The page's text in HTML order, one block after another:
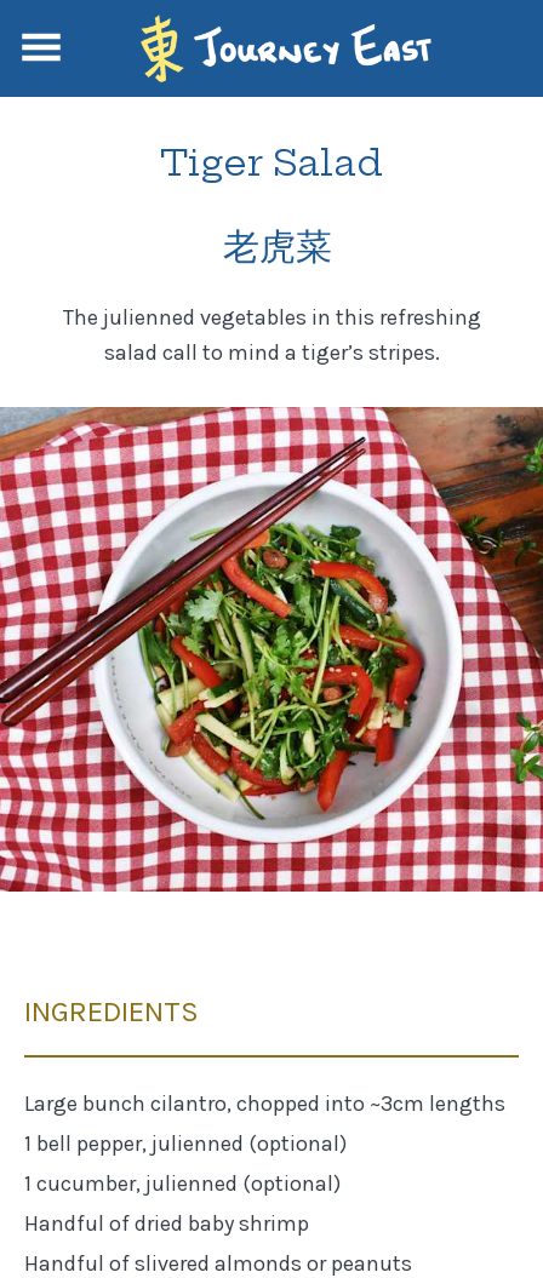
Tiger Salad
老虎菜
The julienned vegetables in this refreshing
salad call to mind a tiger’s stripes.
INGREDIENTS
Large bunch cilantro, chopped into ~3cm lengths
1 bell pepper, julienned (optional)
1 cucumber, julienned (optional)
Handful of dried baby shrimp
Handful of slivered almonds or peanuts